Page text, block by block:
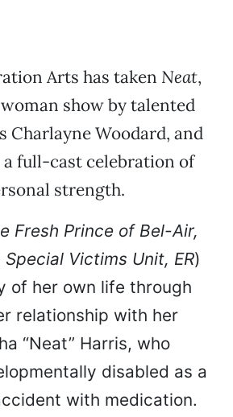
Arts has taken Neat,
show by talented
Charlayne Woodard, and
full-cast celebration of
strength.
Fresh Prince of Bel-Air,
Victims Unit, ER)
of her own life through
relationship with her
“Neat” Harris, who
disabled as a
with medication.